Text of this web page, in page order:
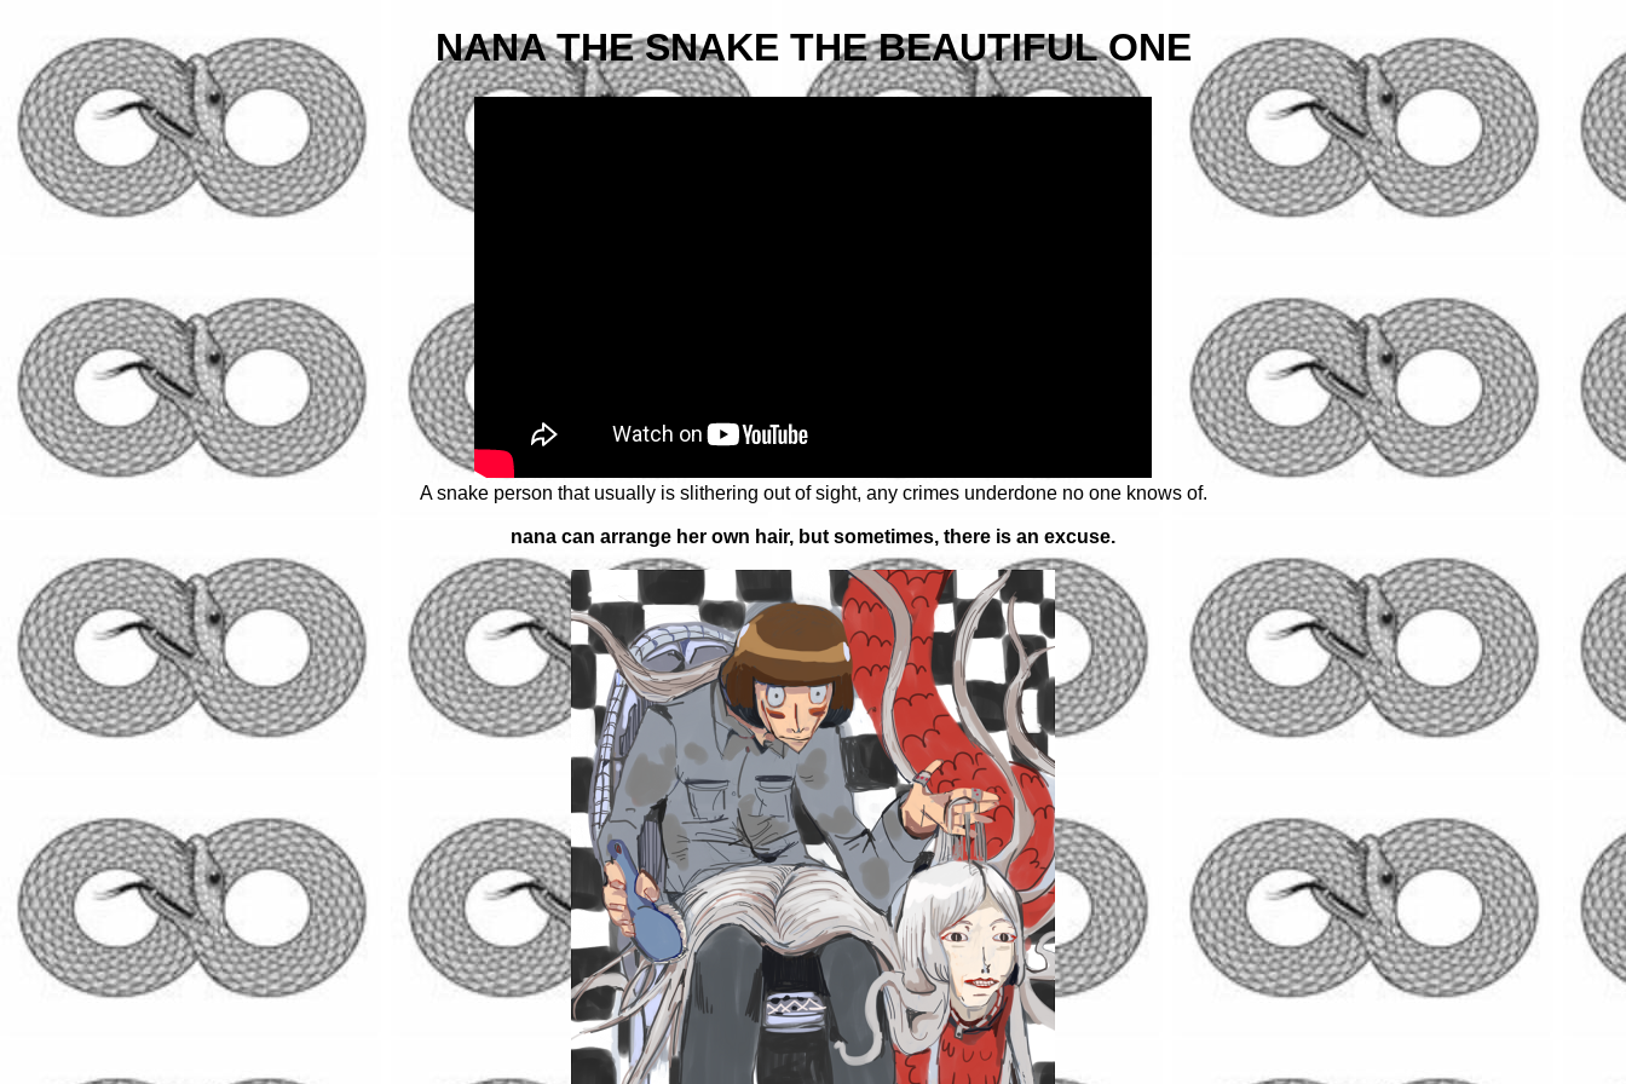
NANA THE SNAKE THE BEAUTIFUL ONE
A snake person that usually is slithering out of sight, any crimes underdone no one knows of.
nana can arrange her own hair, but sometimes, there is an excuse.